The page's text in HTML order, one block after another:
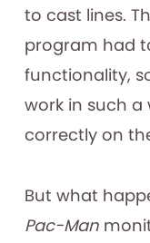
to cast lines.
program had
functionality,
work in such
correctly on
But what
Pac-Man